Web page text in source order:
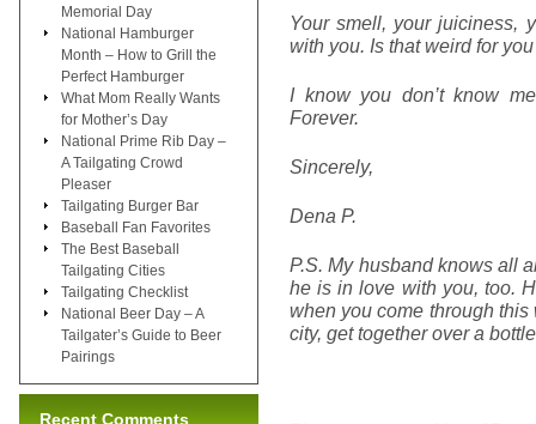
Your smell, your juiciness,
with you. Is that weird for
I know you don’t know
Forever.
Sincerely,
Dena P.
P.S. My husband knows all
he is in love with you, too.
when you come through
city, get together over a
Memorial Day
National Hamburger
Month – How to Grill the
Perfect Hamburger
What Mom Really Wants
for Mother’s Day
National Prime Rib Day –
A Tailgating Crowd
Pleaser
Tailgating Burger Bar
Baseball Fan Favorites
The Best Baseball
Tailgating Cities
Tailgating Checklist
National Beer Day – A
Tailgater’s Guide to Beer
Pairings
Recent Comments